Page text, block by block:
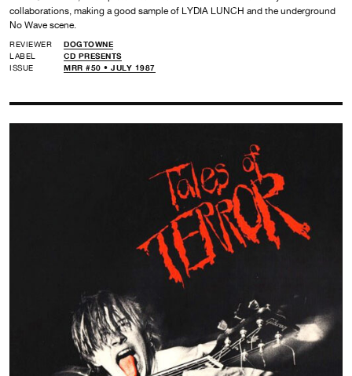
collaborations, making a good sample of LYDIA LUNCH and the underground
No Wave scene.
REVIEWER
DOGTOWNE
LABEL
CD PRESENTS
ISSUE
MRR #50 • JULY 1987